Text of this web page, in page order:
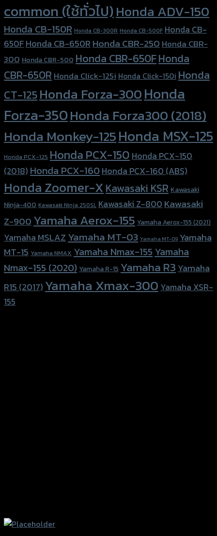
common (ใช้ทั่วไป)Honda ADV-150
Honda CB-150R Honda CB-300R Honda CB-500F Honda CB-
650FHonda CB-650RHonda CBR-250Honda CBR-
300 Honda CBR-500 Honda CBR-650FHonda
CBR-650R Honda Click-125i Honda Click-150i Honda
CT-125Honda Forza-300Honda
Forza-350Honda Forza300 (2018)
Honda Monkey-125Honda MSX-125
Honda PCX-125 Honda PCX-150 Honda PCX-150
(2018) Honda PCX-160Honda PCX-160 (ABS)
Honda Zoomer-XKawasaki KSR Kawasaki
Ninja-400 Kawasaki Ninja 250SL Kawasaki Z-800Kawasaki
Z-900Yamaha Aerox-155 Yamaha Aerox-155 (2021)
Yamaha MSLAZ Yamaha MT-03 Yamaha MT-09 Yamaha
MT-15 Yamaha NMAX Yamaha Nmax-155 Yamaha
Nmax-155 (2020) Yamaha R-15 Yamaha R3 Yamaha
R15 (2017) Yamaha Xmax-300 Yamaha XSR-
155